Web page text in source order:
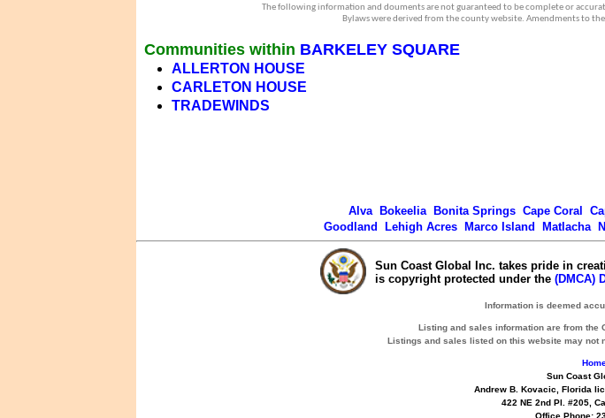
The following information and douments are not guaranteed to be complete or
Bylaws were derived from the county website. Amendments to
Communities within BARKELEY SQUARE
ALLERTON HOUSE
CARLETON HOUSE
TRADEWINDS
Alva Bokeelia Bonita Springs Cape Coral
Goodland
Lehigh Acres Marco Island Matlacha
Sun Coast Global Inc. takes pride in
is copyright protected under the (DMCA)
Information is deemed
Listing and sales information are from the
Listings and sales listed on this website may not
Sun Coast
Andrew B. Kovacic, Florida
422 NE 2nd Pl. #205,
Office Phone: